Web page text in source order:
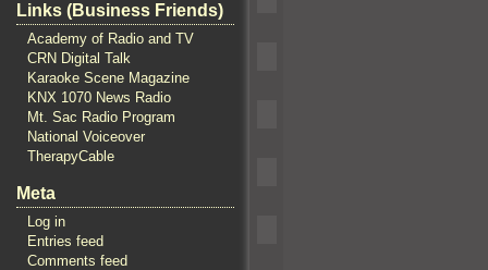
Links (Business Friends)
Academy of Radio and TV
CRN Digital Talk
Karaoke Scene Magazine
KNX 1070 News Radio
Mt. Sac Radio Program
National Voiceover
TherapyCable
Meta
Log in
Entries feed
Comments feed